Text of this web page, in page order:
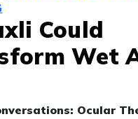
Could
Wet
Ocular